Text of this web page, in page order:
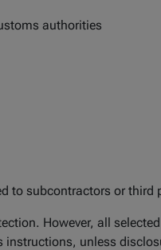
authorities
to subcontractors or third
However, all
unless